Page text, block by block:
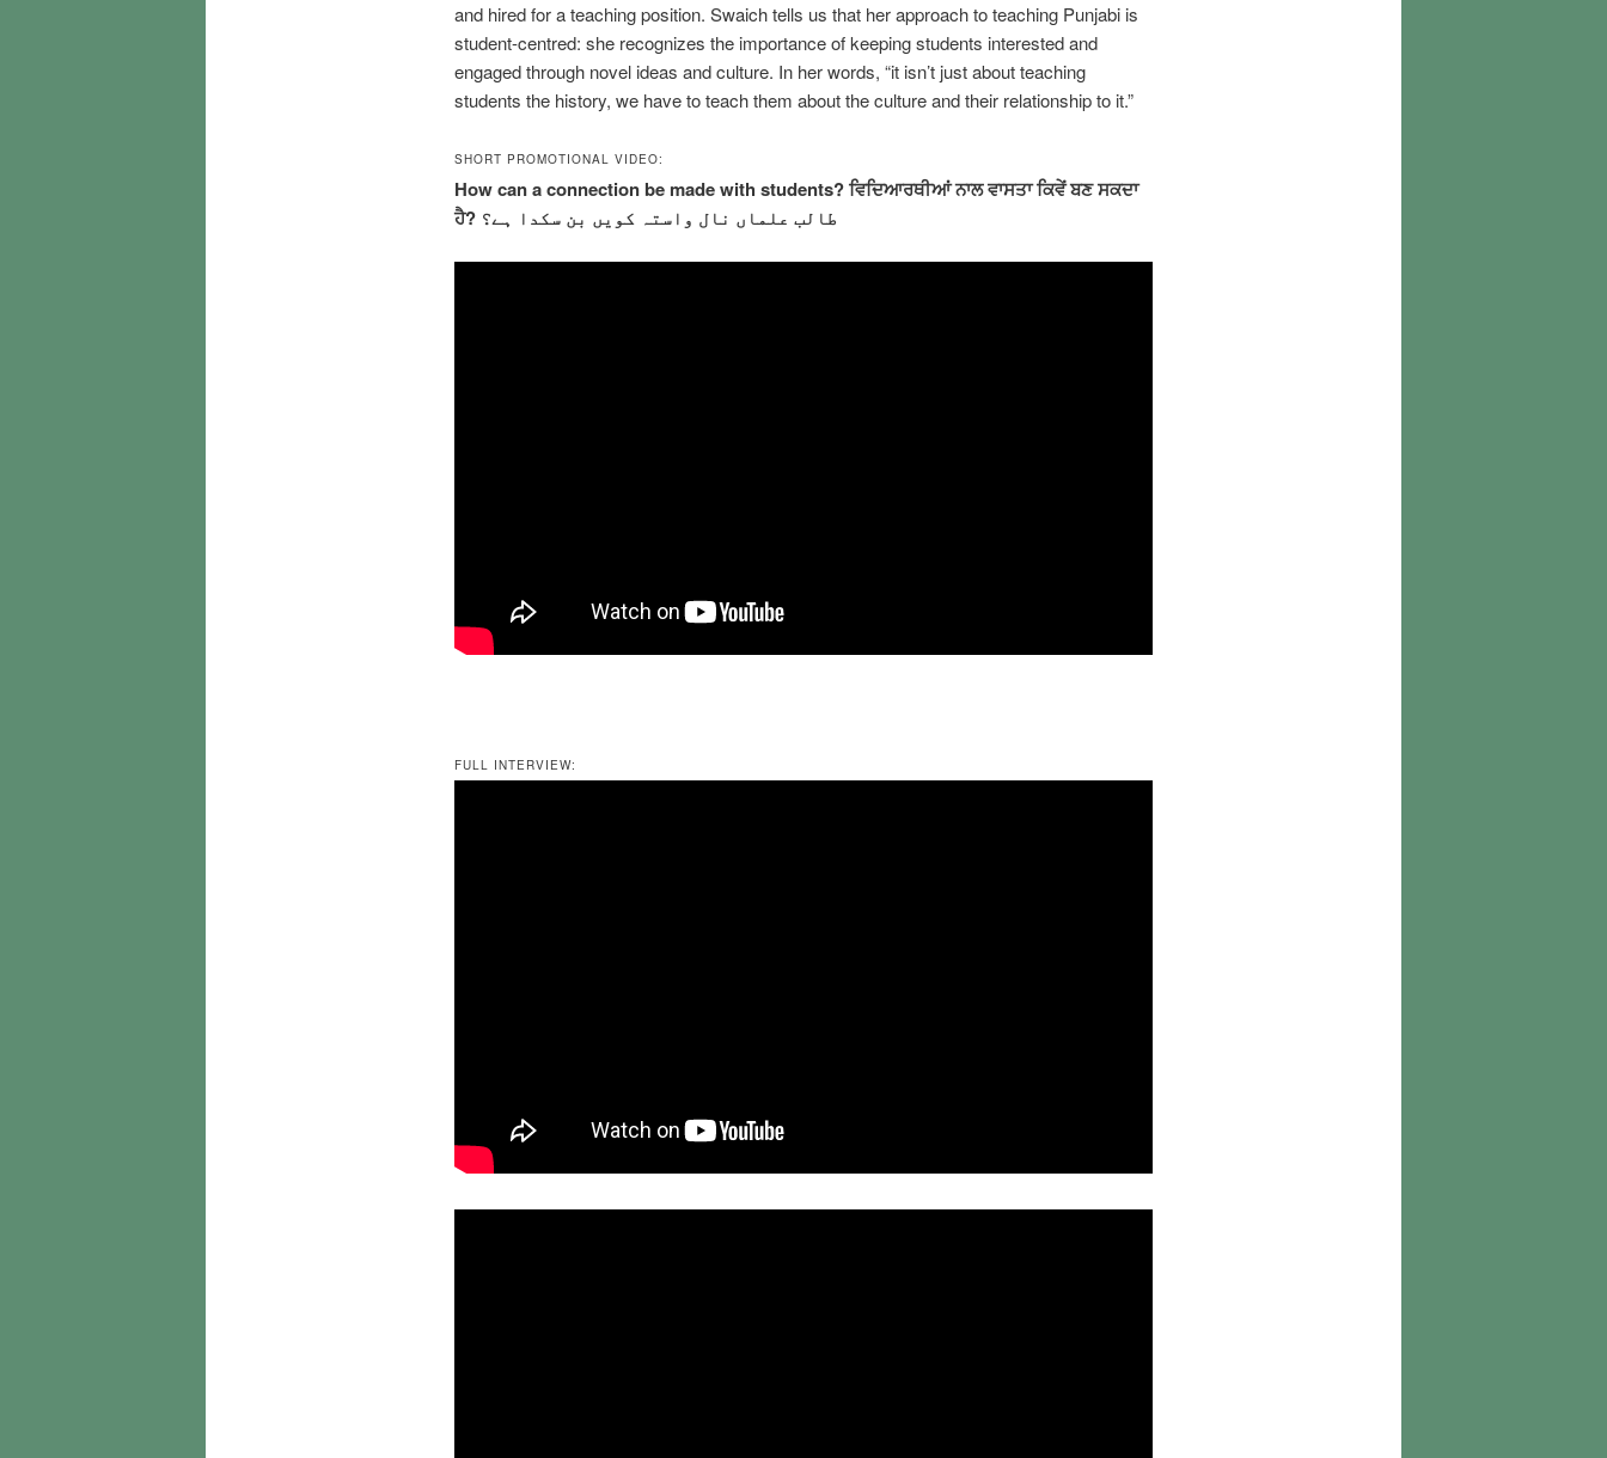
and hired for a teaching position. Swaich tells us that her approach to teaching Punjabi is
student-centred: she recognizes the importance of keeping students interested and
engaged through novel ideas and culture. In her words, “it isn’t just about teaching
students the history, we have to teach them about the culture and their relationship to it.”
SHORT PROMOTIONAL VIDEO:
How can a connection be made with students? ਵਿਦਿਆਰਥੀਆਂ ਨਾਲ ਵਾਸਤਾ ਕਿਵੇਂ ਬਣ ਸਕਦਾ
ਹੈ? طالب علماں نال واستہ کویں بن سکدا ہے؟
FULL INTERVIEW: